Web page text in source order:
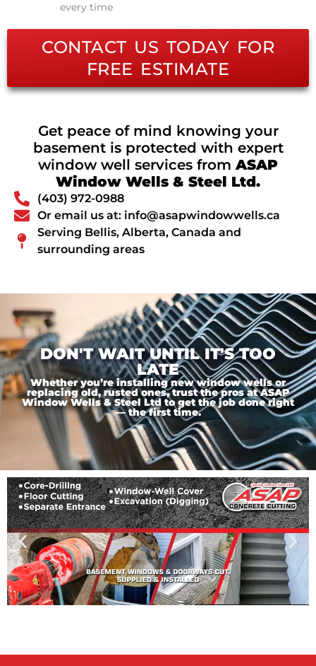
every time
CONTACT US TODAY FOR
FREE ESTIMATE
Get peace of mind knowing your
basement is protected with expert
window well services fromASAP
Window Wells & Steel Ltd.
(403) 972-0988
Or email us at: info@asapwindowwells.ca
Serving Bellis, Alberta, Canada and
surrounding areas
DON'T WAIT UNTIL IT'S TOO
LATE
Whether you’re installing new window wells or
replacing old, rusted ones, trust the pros at ASAP
Window Wells & Steel Ltd to get the job done right
— the first time.